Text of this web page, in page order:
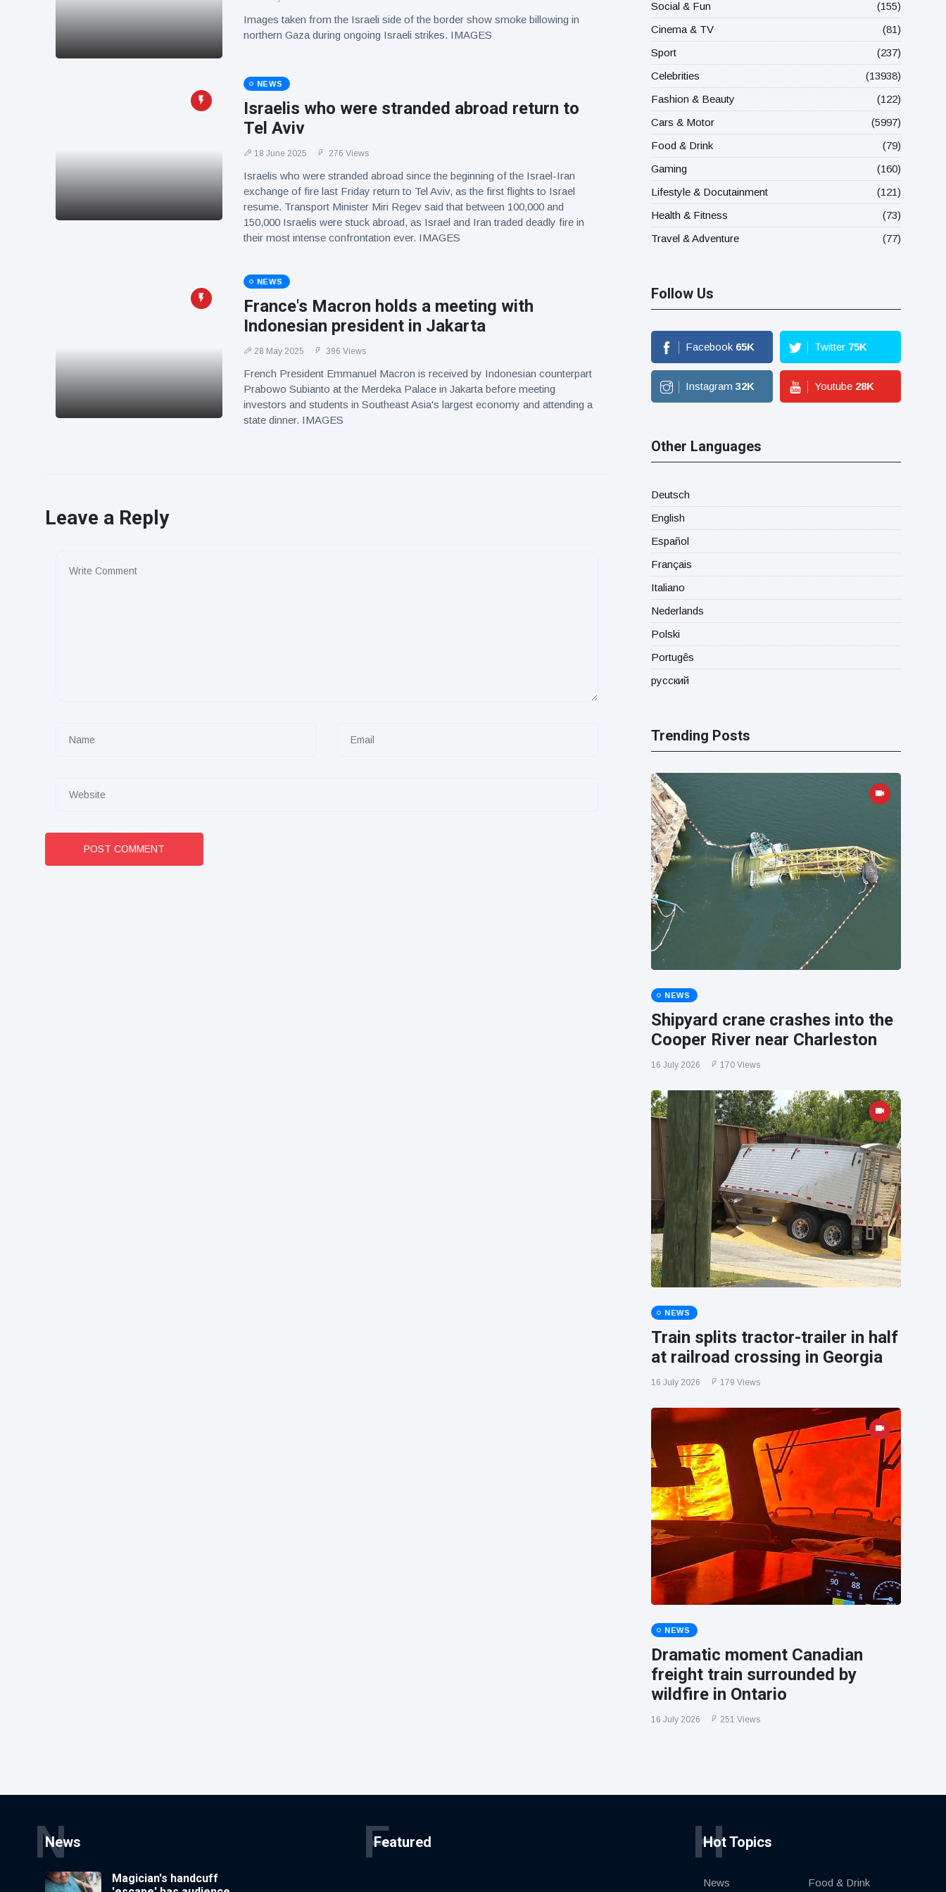
Images taken from the Israeli side of the border show smoke billowing in
northern Gaza during ongoing Israeli strikes. IMAGES
NEWS
Israelis who were stranded abroad return to
Tel Aviv
18 June 2025 276 Views
Israelis who were stranded abroad since the beginning of the Israel-Iran
exchange of fire last Friday return to Tel Aviv, as the first flights to Israel
resume. Transport Minister Miri Regev said that between 100,000 and
150,000 Israelis were stuck abroad, as Israel and Iran traded deadly fire in
their most intense confrontation ever. IMAGES
NEWS
France's Macron holds a meeting with
Indonesian president in Jakarta
28 May 2025 396 Views
French President Emmanuel Macron is received by Indonesian counterpart
Prabowo Subianto at the Merdeka Palace in Jakarta before meeting
investors and students in Southeast Asia's largest economy and attending a
state dinner. IMAGES
Leave a Reply
POST COMMENT
Social & Fun
(155)
Cinema & TV
(81)
Sport
(237)
Celebrities
(13938)
Fashion & Beauty
(122)
Cars & Motor
(5997)
Food & Drink
(79)
Gaming
(160)
Lifestyle & Docutainment
(121)
Health & Fitness
(73)
Travel & Adventure
(77)
Follow Us
Facebook 65K Twitter 75K
Instagram 32K Youtube 28K
Other Languages
Deutsch
English
Español
Français
Italiano
Nederlands
Polski
Portugês
русский
Trending Posts
NEWS
Shipyard crane crashes into the
Cooper River near Charleston
16 July 2026 170 Views
NEWS
Train splits tractor-trailer in half
at railroad crossing in Georgia
16 July 2026 179 Views
NEWS
Dramatic moment Canadian
freight train surrounded by
wildfire in Ontario
16 July 2026 251 Views
News
N
Magician's handcuff
Featured
F Hot Topics
H
News Food & Drink